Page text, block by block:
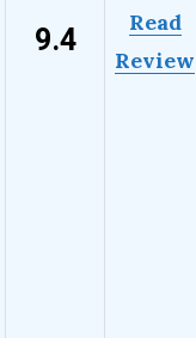
9.4
Read
Review